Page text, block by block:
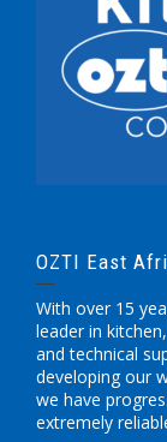
OZTI East
With over 15
leader in
and technical
developing our
we have
extremely